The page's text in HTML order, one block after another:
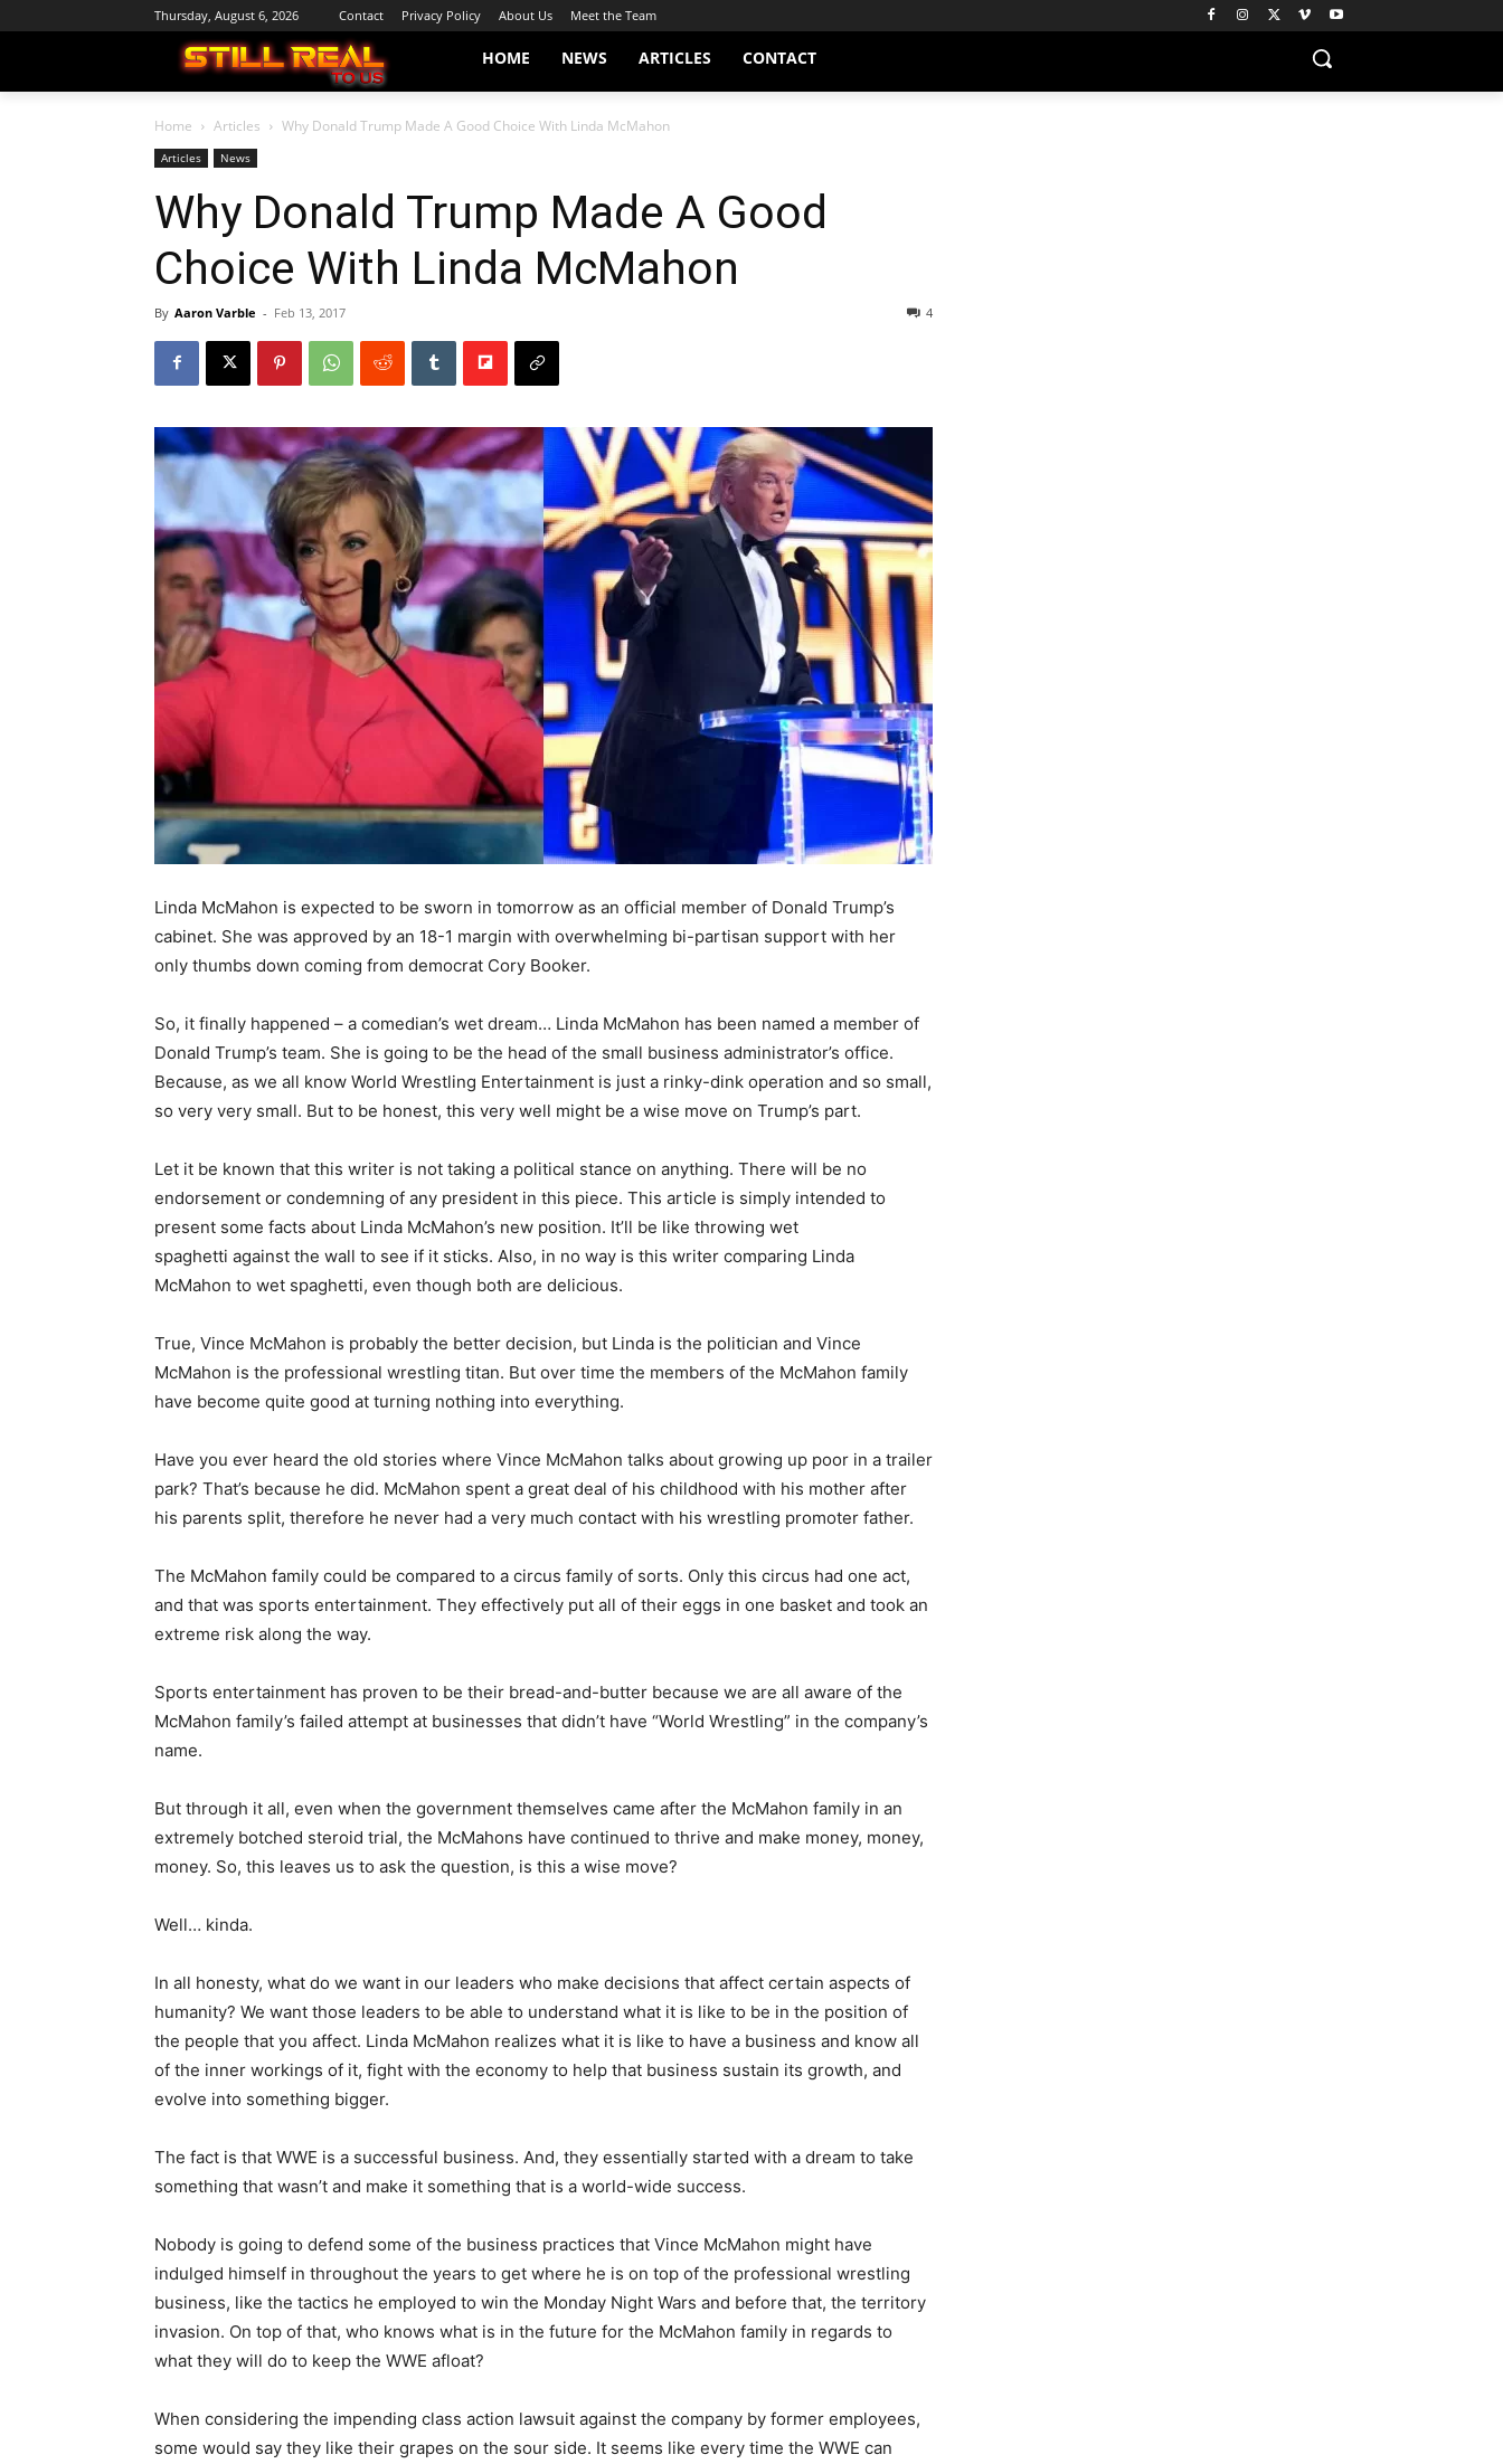
Thursday, August 6, 2026 Contact Privacy Policy About Us Meet the Team
HOME NEWS ARTICLES CONTACT
Home Articles Why Donald Trump Made A Good Choice With Linda McMahon
Articles News
Why Donald Trump Made A Good
Choice With Linda McMahon
By Aaron Varble - Feb 13, 2017 4
Linda McMahon is expected to be sworn in tomorrow as an official member of Donald Trump’s
cabinet. She was approved by an 18-1 margin with overwhelming bi-partisan support with her
only thumbs down coming from democrat Cory Booker.
So, it finally happened – a comedian’s wet dream… Linda McMahon has been named a member of
Donald Trump’s team. She is going to be the head of the small business administrator’s office.
Because, as we all know World Wrestling Entertainment is just a rinky-dink operation and so small,
so very very small. But to be honest, this very well might be a wise move on Trump’s part.
Let it be known that this writer is not taking a political stance on anything. There will be no
endorsement or condemning of any president in this piece. This article is simply intended to
present some facts about Linda McMahon’s new position. It’ll be like throwing wet
spaghetti against the wall to see if it sticks. Also, in no way is this writer comparing Linda
McMahon to wet spaghetti, even though both are delicious.
True, Vince McMahon is probably the better decision, but Linda is the politician and Vince
McMahon is the professional wrestling titan. But over time the members of the McMahon family
have become quite good at turning nothing into everything.
Have you ever heard the old stories where Vince McMahon talks about growing up poor in a trailer
park? That’s because he did. McMahon spent a great deal of his childhood with his mother after
his parents split, therefore he never had a very much contact with his wrestling promoter father.
The McMahon family could be compared to a circus family of sorts. Only this circus had one act,
and that was sports entertainment. They effectively put all of their eggs in one basket and took an
extreme risk along the way.
Sports entertainment has proven to be their bread-and-butter because we are all aware of the
McMahon family’s failed attempt at businesses that didn’t have “World Wrestling” in the company’s
name.
But through it all, even when the government themselves came after the McMahon family in an
extremely botched steroid trial, the McMahons have continued to thrive and make money, money,
money. So, this leaves us to ask the question, is this a wise move?
Well… kinda.
In all honesty, what do we want in our leaders who make decisions that affect certain aspects of
humanity? We want those leaders to be able to understand what it is like to be in the position of
the people that you affect. Linda McMahon realizes what it is like to have a business and know all
of the inner workings of it, fight with the economy to help that business sustain its growth, and
evolve into something bigger.
The fact is that WWE is a successful business. And, they essentially started with a dream to take
something that wasn’t and make it something that is a world-wide success.
Nobody is going to defend some of the business practices that Vince McMahon might have
indulged himself in throughout the years to get where he is on top of the professional wrestling
business, like the tactics he employed to win the Monday Night Wars and before that, the territory
invasion. On top of that, who knows what is in the future for the McMahon family in regards to
what they will do to keep the WWE afloat?
When considering the impending class action lawsuit against the company by former employees,
some would say they like their grapes on the sour side. It seems like every time the WWE can